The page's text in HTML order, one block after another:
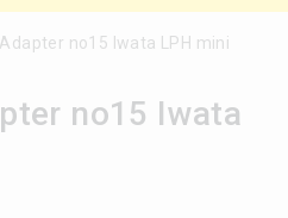
no15 Iwata LPH mini
no15 Iwata